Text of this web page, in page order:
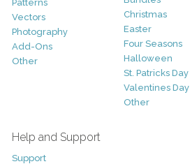
Patterns
Vectors
Photography
Add-Ons
Other
Christmas
Easter
Four Seasons
Halloween
St. Patricks Day
Valentines Day
Other
Help and Support
Support